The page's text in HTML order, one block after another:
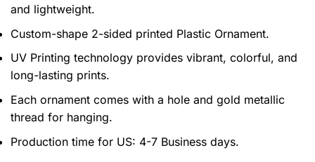
and lightweight.
Custom-shape 2-sided printed Plastic Ornament.
UV Printing technology provides vibrant, colorful, and
long-lasting prints.
Each ornament comes with a hole and gold metallic
thread for hanging.
Production time for US: 4-7 Business days.